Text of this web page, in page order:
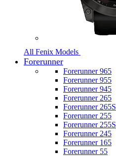
All Fenix Models
Forerunner
Forerunner 965
Forerunner 955
Forerunner 945
Forerunner 265
Forerunner 265S
Forerunner 255
Forerunner 255S
Forerunner 245
Forerunner 165
Forerunner 55